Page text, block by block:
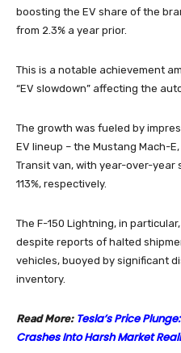
boosting the EV share of the
from 2.3% a year prior.
This is a notable achievement
“EV slowdown” affecting the
The growth was fueled by
EV lineup – the Mustang Mach-
Transit van, with year-over-year
113%, respectively.
The F-150 Lightning, in
despite reports of halted
vehicles, buoyed by significant
inventory.
Read More: Tesla’s Price
Crashes Into Harsh Market